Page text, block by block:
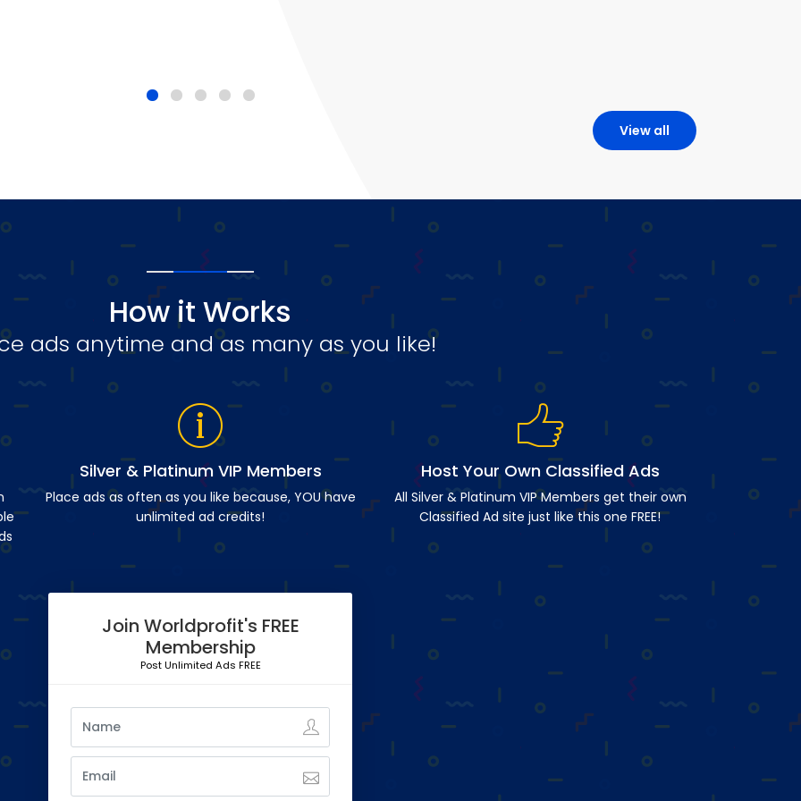
View all
How it Works
ads anytime and as many as you like!
Silver & Platinum VIP Members
Place ads as often as you like because, YOU have
unlimited ad credits!
Host Your Own Classified Ads
All Silver & Platinum VIP Members get their own
Classified Ad site just like this one FREE!
Join Worldprofit's FREE
Membership
Post Unlimited Ads FREE